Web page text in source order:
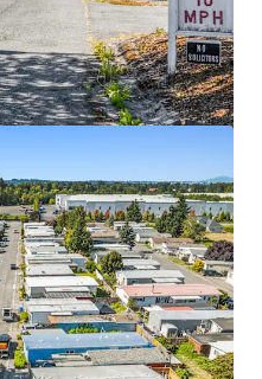
View more